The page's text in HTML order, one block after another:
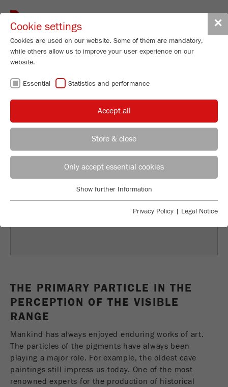
✕
Cookie settings
Cookies are used on our website. Some of them are mandatory,
while others allow us to improve your user experience on our
website.
Essential Statistics and performance
Accept all
Store & close
Only accept essential cookies
Essential cookies are required for basic website functions. This
This cookie is a standard session cookie of
closed area when a user logs in.
cycle
End of session
Name be_typo_user
Name __utma
Provider
Purpose
In this cookie the main information is stored to
track visitors. In this cookie, a unique visitor ID,
the date and time of the first visit, the time at
which the active visit is started and the number of
all visitors that a unique visitor has made to the
Show cookie information
Show further Information
Privacy Policy | Legal Notice
Applications Laboratory
Industriestrasse 8
55743 Idar-Oberstein
Phone+49 67 84 70 122
Toggle
PIGMENT PROCESSING: THE
ISOLATION OF THE
NATURALLY BEAUTIFUL
THE PRIMARY PARTICLE IN THE
PERCEPTION OF THE VISIBLE
RANGE
Mankind has always enjoyed enduring works of art.
The particles of the pigments have always been
playing a major role. For example, the oldest cave
paintings still impress us today. One of the most
renowned experts for the production of historical